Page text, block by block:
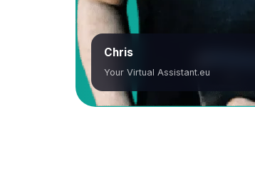
Chris
Your Virtual Assistant.eu